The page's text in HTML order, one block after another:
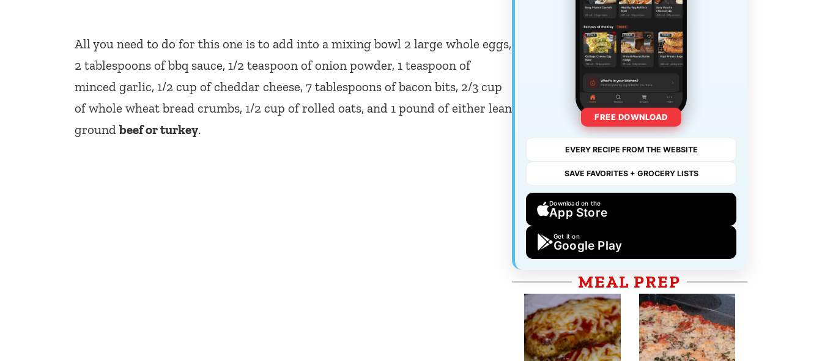
All you need to do for this one is to add into a mixing bowl 2 large whole eggs,
2 tablespoons of bbq sauce, 1/2 teaspoon of onion powder, 1 teaspoon of
minced garlic, 1/2 cup of cheddar cheese, 7 tablespoons of bacon bits, 2/3 cup
of whole wheat bread crumbs, 1/2 cup of rolled oats, and 1 pound of either lean
ground beef or turkey.
FREE DOWNLOAD
EVERY RECIPE FROM THE WEBSITE
SAVE FAVORITES + GROCERY LISTS
Download on the
App Store
Get it on
Google Play
MEAL PREP